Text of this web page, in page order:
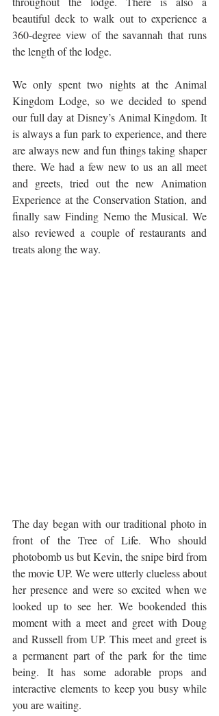
beautiful deck to walk out to experience a
360-degree view of the savannah that runs
the length of the lodge.
We only spent two nights at the Animal
Kingdom Lodge, so we decided to spend
our full day at Disney’s Animal Kingdom. It
is always a fun park to experience, and there
are always new and fun things taking shaper
there. We had a few new to us an all meet
and greets, tried out the new Animation
Experience at the Conservation Station, and
finally saw Finding Nemo the Musical. We
also reviewed a couple of restaurants and
treats along the way.
The day began with our traditional photo in
front of the Tree of Life. Who should
photobomb us but Kevin, the snipe bird from
the movie UP. We were utterly clueless about
her presence and were so excited when we
looked up to see her. We bookended this
moment with a meet and greet with Doug
and Russell from UP. This meet and greet is
a permanent part of the park for the time
being. It has some adorable props and
interactive elements to keep you busy while
you are waiting.